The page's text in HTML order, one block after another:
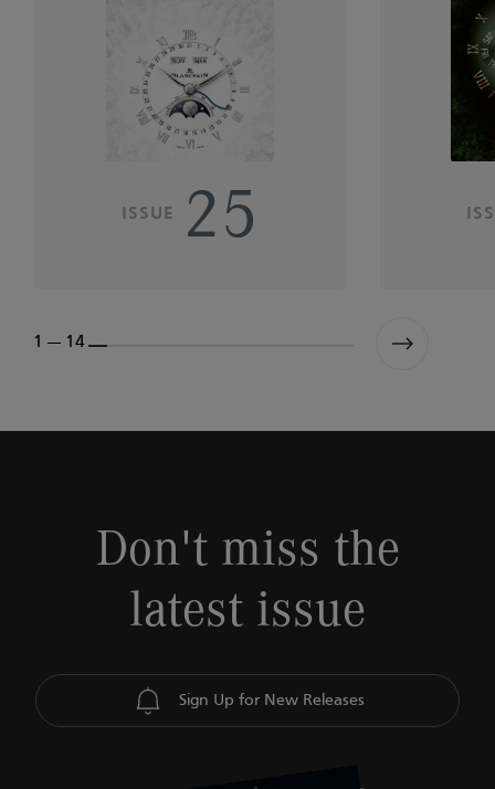
ISSUE 25
1 --- 14
Don't miss the
latest issue
Sign Up for New Releases